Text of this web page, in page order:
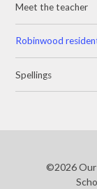
Meet the teacher
Robinwood
Spellings
©2026 Our